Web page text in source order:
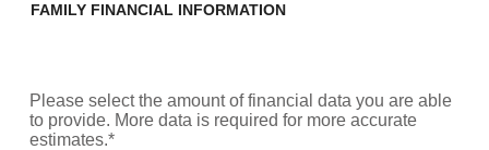
FAMILY FINANCIAL INFORMATION
Please select the amount of financial data you are able
to provide. More data is required for more accurate
estimates.*